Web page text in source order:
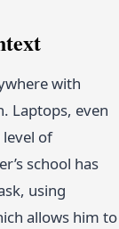
with
Laptops, even
of
school has
using
allows him to